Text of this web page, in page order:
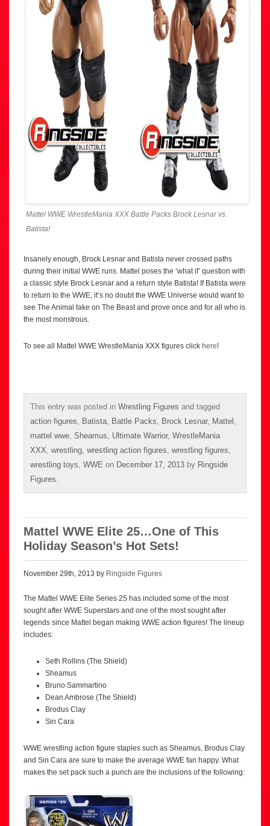
Mattel WWE WrestleMania XXX Battle Packs Brock Lesnar vs.
Batista!
Insanely enough, Brock Lesnar and Batista never crossed paths
during their initial WWE runs. Mattel poses the ‘what if’ question with
a classic style Brock Lesnar and a return style Batista! If Batista were
to return to the WWE, it’s no doubt the WWE Universe would want to
see The Animal take on The Beast and prove once and for all who is
the most monstrous.
To see all Mattel WWE WrestleMania XXX figures click here!
This entry was posted in Wrestling Figures and tagged
action figures, Batista, Battle Packs, Brock Lesnar, Mattel ,
mattel wwe, Sheamus, Ultimate Warrior, WrestleMania
XXX, wrestling, wrestling action figures, wrestling figures,
wrestling toys, WWE on December 17, 2013 by Ringside
Figures.
Mattel WWE Elite 25…One of This
Holiday Season’s Hot Sets!
November 29th, 2013 by Ringside Figures
The Mattel WWE Elite Series 25 has included some of the most
sought after WWE Superstars and one of the most sought after
legends since Mattel began making WWE action figures! The lineup
includes:
Seth Rollins (The Shield)
Sheamus
Bruno Sammartino
Dean Ambrose (The Shield)
Brodus Clay
Sin Cara
WWE wrestling action figure staples such as Sheamus, Brodus Clay
and Sin Cara are sure to make the average WWE fan happy. What
makes the set pack such a punch are the inclusions of the following: